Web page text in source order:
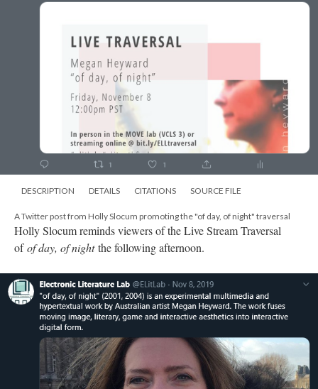
DESCRIPTION DETAILS CITATIONS SOURCE FILE
A Twitter post from Holly Slocum promoting the "of day, of night" traversal
Holly Slocum reminds viewers of the Live Stream Traversal
ofof day, of nightthe following afternoon.